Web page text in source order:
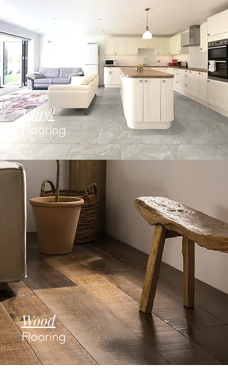
Vinyl
Flooring
Wood
Flooring